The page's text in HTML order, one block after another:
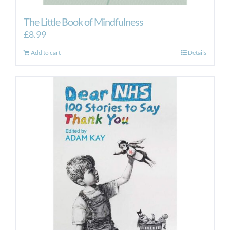
The Little Book of Mindfulness
£8.99
Add to cart Details